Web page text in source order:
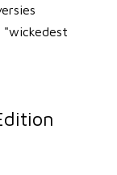
"wickedest